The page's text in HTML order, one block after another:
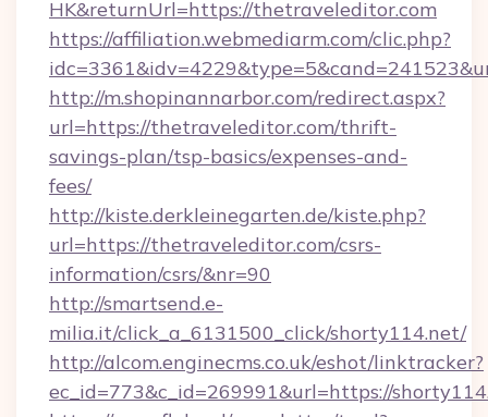
HK&returnUrl=https://thetraveleditor.com
https://affiliation.webmediarm.com/clic.php?
http://m.shopinannarbor.com/redirect.aspx?
url=https://thetraveleditor.com/thrift-
savings-plan/tsp-basics/expenses-and-
fees/
http://kiste.derkleinegarten.de/kiste.php?
url=https://thetraveleditor.com/csrs-
information/csrs/&nr=90
http://smartsend.e-
milia.it/click_a_6131500_click/shorty114.net/
http://alcom.enginecms.co.uk/eshot/linktracker?
ec_id=773&c_id=269991&url=https://